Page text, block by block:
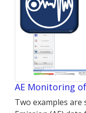
AE Monitoring
Two examples are